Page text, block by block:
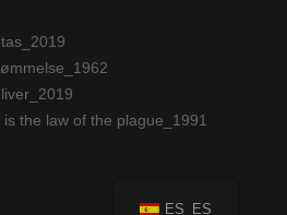
is the law of the plague_1991
ES_ES